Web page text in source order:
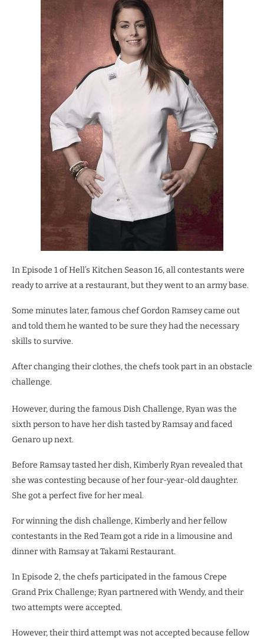
In Episode 1 of Hell’s Kitchen Season 16, all contestants were
ready to arrive at a restaurant, but they went to an army base.
Some minutes later, famous chef Gordon Ramsey came out
and told them he wanted to be sure they had the necessary
skills to survive.
After changing their clothes, the chefs took part in an obstacle
challenge.
However, during the famous Dish Challenge, Ryan was the
sixth person to have her dish tasted by Ramsay and faced
Genaro up next.
Before Ramsay tasted her dish, Kimberly Ryan revealed that
she was contesting because of her four-year-old daughter.
She got a perfect five for her meal.
For winning the dish challenge, Kimberly and her fellow
contestants in the Red Team got a ride in a limousine and
dinner with Ramsay at Takami Restaurant.
In Episode 2, the chefs participated in the famous Crepe
Grand Prix Challenge; Ryan partnered with Wendy, and their
two attempts were accepted.
However, their third attempt was not accepted because fellow